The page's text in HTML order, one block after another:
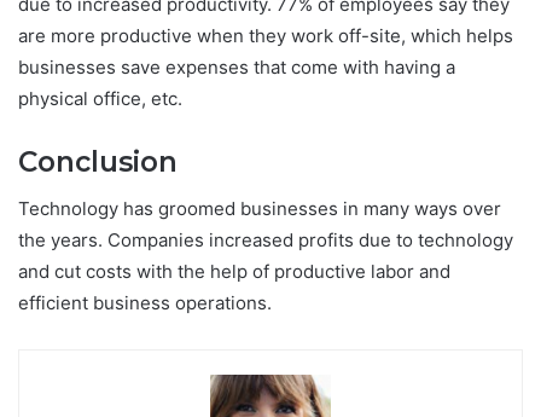
are more productive when they work off-site, which helps
businesses save expenses that come with having a
physical office, etc.
Conclusion
Technology has groomed businesses in many ways over
the years. Companies increased profits due to technology
and cut costs with the help of productive labor and
efficient business operations.